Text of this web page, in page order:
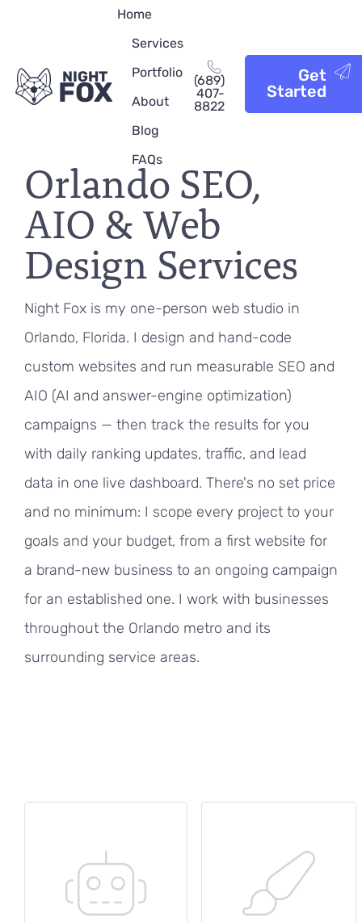
NIGHT
FOX
Home
Services
Portfolio
About
Blog
FAQs
(689)
407-
8822
Get
Started
Orlando SEO,
AIO & Web
Design Services
Night Fox is my one-person web studio in
Orlando, Florida. I design and hand-code
custom websites and run measurable SEO and
AIO (AI and answer-engine optimization)
campaigns — then track the results for you
with daily ranking updates, traffic, and lead
data in one live dashboard. There's no set price
and no minimum: I scope every project to your
goals and your budget, from a first website for
a brand-new business to an ongoing campaign
for an established one. I work with businesses
throughout the Orlando metro and its
surrounding service areas.